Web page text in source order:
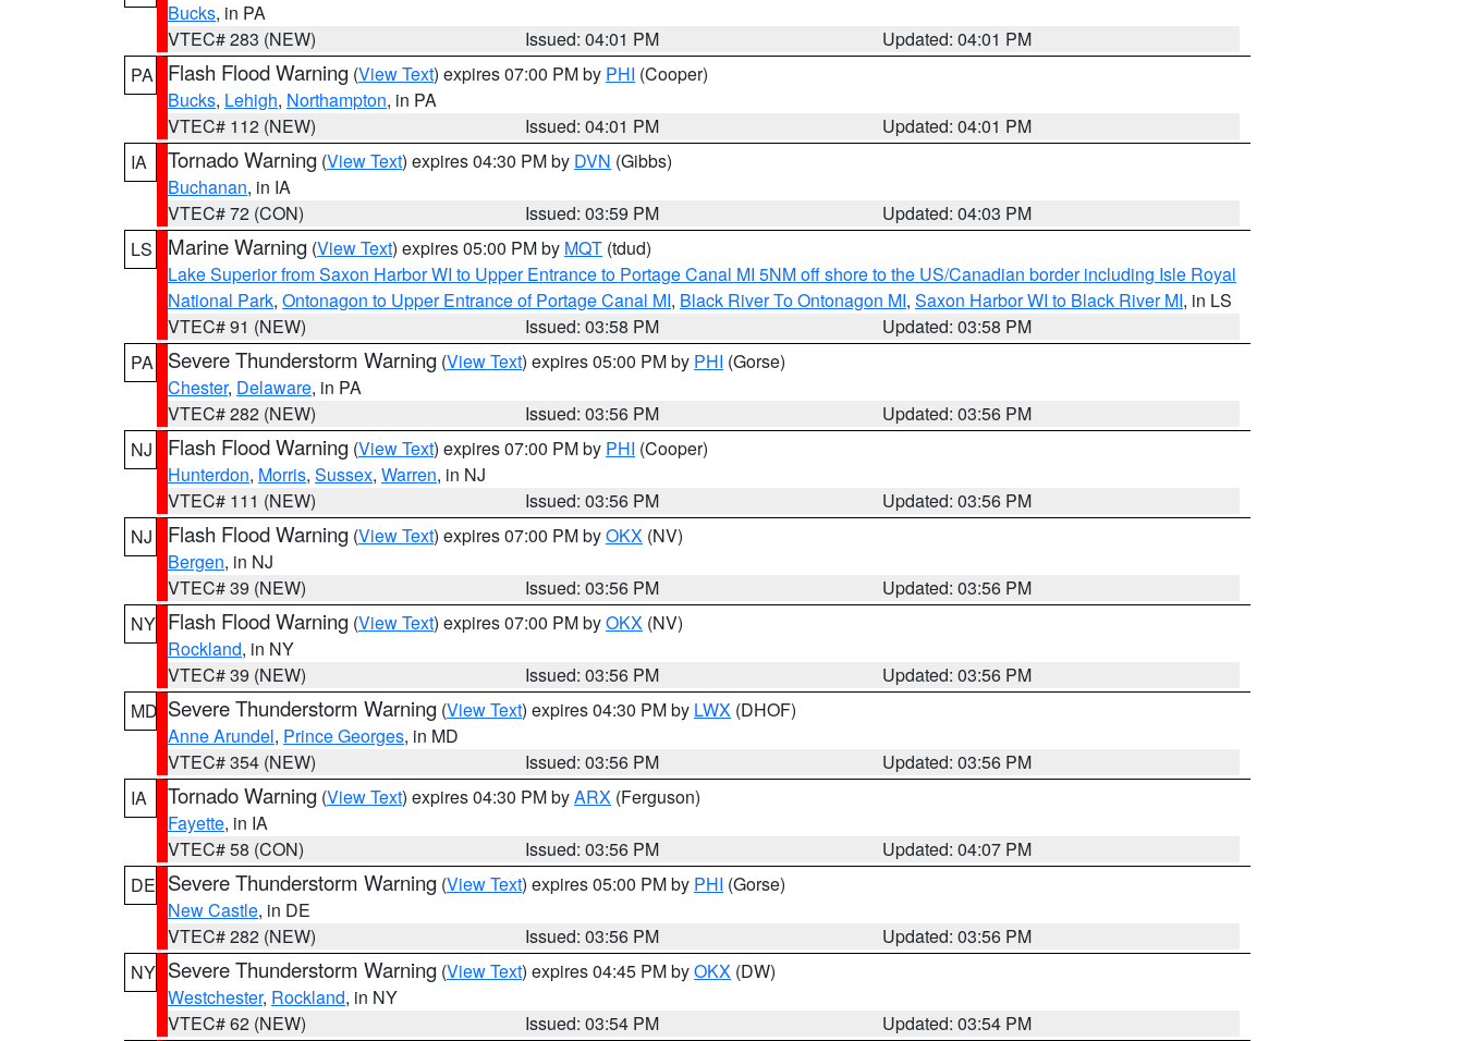
Bucks, in PA
VTEC# 283 (NEW)
Issued: 04:01 PM
Updated: 04:01 PM
PA
Flash Flood Warning (View Text) expires 07:00 PM by PHI (Cooper)
Bucks, Lehigh, Northampton, in PA
VTEC# 112 (NEW)
Issued: 04:01 PM
Updated: 04:01 PM
IA
Tornado Warning (View Text) expires 04:30 PM by DVN (Gibbs)
Buchanan, in IA
VTEC# 72 (CON)
Issued: 03:59 PM
Updated: 04:03 PM
LS
Marine Warning (View Text) expires 05:00 PM by MQT (tdud)
Lake Superior from Saxon Harbor WI to Upper Entrance to Portage Canal MI 5NM off shore to the US/Canadian border including Isle Royal
National Park, Ontonagon to Upper Entrance of Portage Canal MI, Black River To Ontonagon MI, Saxon Harbor WI to Black River MI, in LS
VTEC# 91 (NEW)
Issued: 03:58 PM
Updated: 03:58 PM
PA
Severe Thunderstorm Warning (View Text) expires 05:00 PM by PHI (Gorse)
Chester, Delaware, in PA
VTEC# 282 (NEW)
Issued: 03:56 PM
Updated: 03:56 PM
NJ
Flash Flood Warning (View Text) expires 07:00 PM by PHI (Cooper)
Hunterdon, Morris, Sussex, Warren, in NJ
VTEC# 111 (NEW)
Issued: 03:56 PM
Updated: 03:56 PM
NJ
Flash Flood Warning (View Text) expires 07:00 PM byOKX (NV)
Bergen, in NJ
VTEC# 39 (NEW)
Issued: 03:56 PM
Updated: 03:56 PM
NY Flash Flood Warning (View Text) expires 07:00 PM byOKX (NV)
Rockland, in NY
VTEC# 39 (NEW)
Issued: 03:56 PM
Updated: 03:56 PM
MD Severe Thunderstorm Warning (View Text) expires 04:30 PM by LWX (DHOF)
Anne Arundel, Prince Georges, in MD
VTEC# 354 (NEW)
Issued: 03:56 PM
Updated: 03:56 PM
IA
Tornado Warning (View Text) expires 04:30 PM byARX (Ferguson)
Fayette, in IA
VTEC# 58 (CON)
Issued: 03:56 PM
Updated: 04:07 PM
DE Severe Thunderstorm Warning (View Text) expires 05:00 PM by PHI (Gorse)
New Castle, in DE
VTEC# 282 (NEW)
Issued: 03:56 PM
Updated: 03:56 PM
NY Severe Thunderstorm Warning (View Text) expires 04:45 PM byOKX (DW)
Westchester, Rockland, in NY
VTEC# 62 (NEW)
Issued: 03:54 PM
Updated: 03:54 PM